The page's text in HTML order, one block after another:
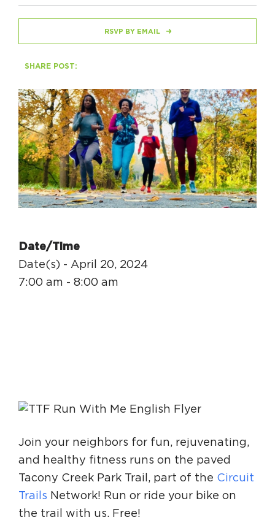
HAPPENING
#ONTHECIRCUIT
Get Involved
Events
The Circuit Trails Blog
Press Room
Coalition Partners
Community Grant Program
Circuit Trails Status Map
RSVP BY EMAIL
SHARE POST:
Date/Time
Date(s) - April 20, 2024
7:00 am - 8:00 am
Join your neighbors for fun, rejuvenating,
and healthy fitness runs on the paved
Tacony Creek Park Trail, part of the Circuit
Trails Network! Run or ride your bike on
the trail with us. Free!